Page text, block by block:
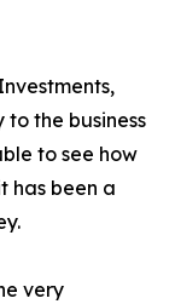
the business
to see how
has been a
very